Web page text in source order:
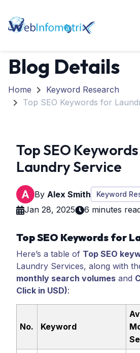
Blog Details
Home
Keyword Research
Top SEO Keywords for
Top SEO
Laundry Service
By Alex Smith Keyword
Jan 28, 2025 6 minutes
Top SEO Keywords for
Here’s a table of Top SEO
Laundry Services, along with
monthly search volumes and
Click in USD):
No. Keyword